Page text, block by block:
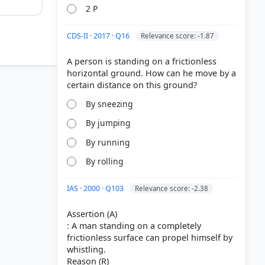
2 P
CDS-II · 2017 · Q16 Relevance score: -1.87
A person is standing on a frictionless
horizontal ground. How can he move by a
By sneezing
By jumping
By running
By rolling
IAS · 2000 · Q103 Relevance score: -2.38
Assertion (A)
: A man standing on a completely
frictionless surface can propel himself by
whistling.
Reason (R)